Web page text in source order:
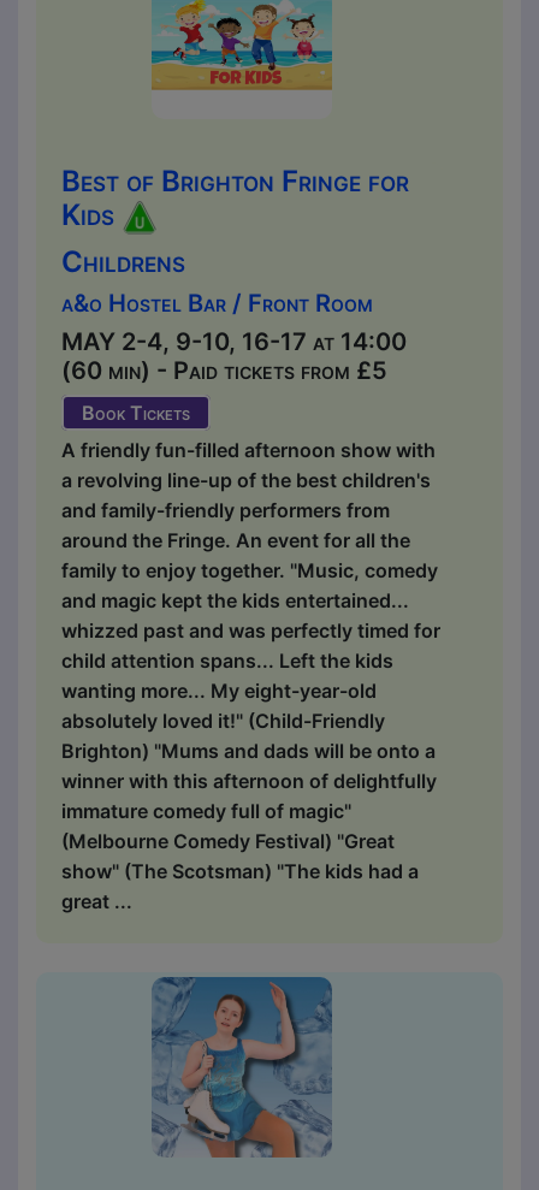
Best of Brighton Fringe for
Kids
Childrens
a&o Hostel Bar / Front Room
MAY 2-4, 9-10, 16-17 at 14:00
(60 min) - Paid tickets from £5
Book Tickets
A friendly fun-filled afternoon show with
a revolving line-up of the best children's
and family-friendly performers from
around the Fringe. An event for all the
family to enjoy together. "Music, comedy
and magic kept the kids entertained...
whizzed past and was perfectly timed for
child attention spans... Left the kids
wanting more... My eight-year-old
absolutely loved it!" (Child-Friendly
Brighton) "Mums and dads will be onto a
winner with this afternoon of delightfully
immature comedy full of magic"
(Melbourne Comedy Festival) "Great
show" (The Scotsman) "The kids had a
great ...